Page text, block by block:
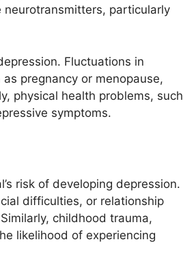
particularly
Fluctuations in
pregnancy or menopause,
physical health problems, such
symptoms.
risk of developing depression.
difficulties, or relationship
childhood trauma,
likelihood of experiencing